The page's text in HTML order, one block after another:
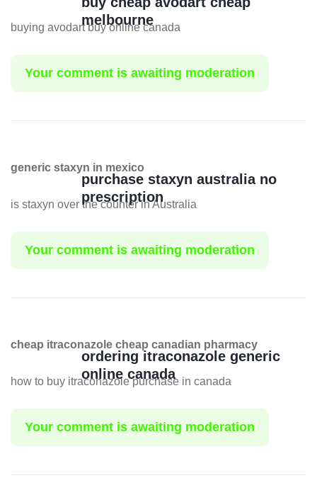
melbourne
buying avodart buy online canada
Your comment is awaiting moderation
purchase staxyn australia no
prescription
generic staxyn in mexico
is staxyn over the counter in Australia
Your comment is awaiting moderation
ordering itraconazole generic
online canada
cheap itraconazole cheap canadian pharmacy
how to buy itraconazole purchase in canada
Your comment is awaiting moderation